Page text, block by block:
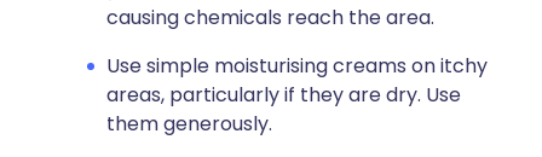
causing chemicals reach the area.
Use simple moisturising creams on itchy
areas, particularly if they are dry. Use
them generously.